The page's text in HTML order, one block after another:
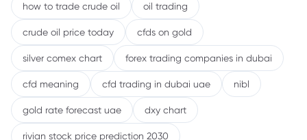
how to trade crude oil oil trading
crude oil price today cfds on gold
silver comex chart forex trading companies in dubai
cfd meaning cfd trading in dubai uae nibl
gold rate forecast uae dxy chart
rivian stock price prediction 2030